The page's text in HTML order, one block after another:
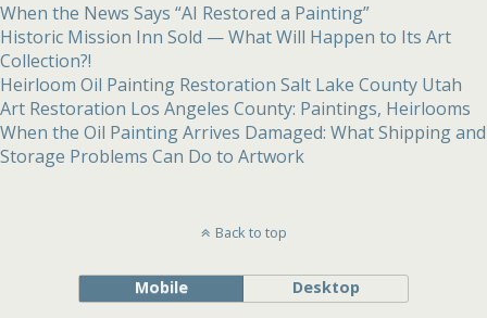
When the News Says “AI Restored a Painting”
Historic Mission Inn Sold — What Will Happen to Its Art
Collection?!
Heirloom Oil Painting Restoration Salt Lake County Utah
Art Restoration Los Angeles County: Paintings, Heirlooms
When the Oil Painting Arrives Damaged: What Shipping and
Storage Problems Can Do to Artwork
Back to top
Mobile Desktop